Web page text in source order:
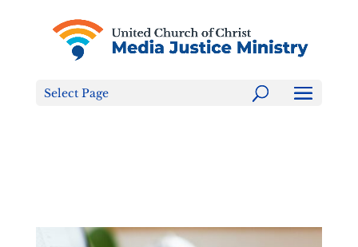
Tell the FCC: LGBTQ+ Families are NOT a Content
Warning!
Select Page